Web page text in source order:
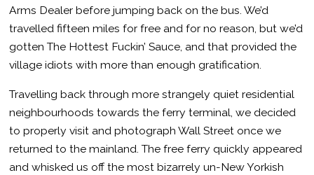
Arms Dealer before jumping back on the bus. We’d
travelled fifteen miles for free and for no reason, but we’d
gotten The Hottest Fuckin’ Sauce, and that provided the
village idiots with more than enough gratification.
Travelling back through more strangely quiet residential
neighbourhoods towards the ferry terminal, we decided
to properly visit and photograph Wall Street once we
returned to the mainland. The free ferry quickly appeared
and whisked us off the most bizarrely un-New Yorkish